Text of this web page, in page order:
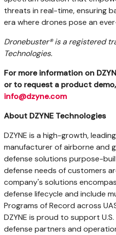
threats in real-time, ensuring
era where drones pose an
Dronebuster® is a registered
Technologies.
For more information on
or to request a product
info@dzyne.com
About DZYNE Technologies
DZYNE is a high-growth,
manufacturer of airborne and
defense solutions purpose-
defense needs of customers
company's solutions
defense lifecycle and include
Programs of Record across
DZYNE is proud to support
defense partners and